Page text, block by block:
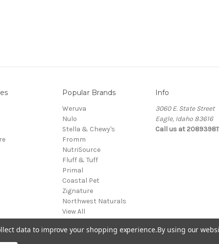
Popular Brands
Weruva
Nulo
Stella & Chewy's
Fromm
NutriSource
Fluff & Tuff
Primal
Coastal Pet
Zignature
Northwest Naturals
View All
Info
3060 E. State Street
Eagle, Idaho 83616
Call us at
data to improve your shopping experience.By using our